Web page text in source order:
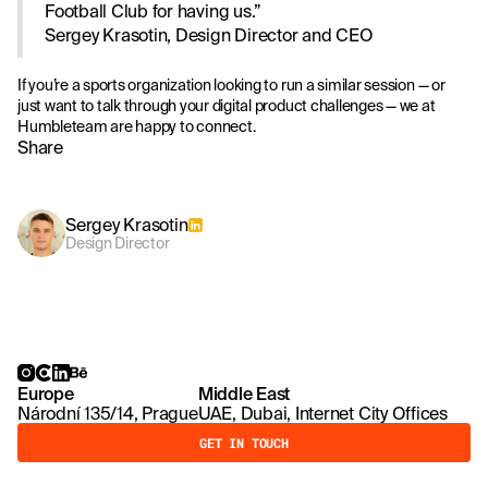
Sergey Krasotin
Design Director
Share
Football Club for having us.”
Sergey Krasotin, Design Director and CEO
If you’re a sports organization looking to run a similar session — or
just want to talk through your digital product challenges — we at
Humbleteam are happy to connect.
Europe
Národní 135/14, Prague
Middle East
UAE, Dubai, Internet City Offices
GET IN TOUCH